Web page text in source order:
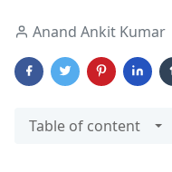
Anand Ankit Kumar
Table of content